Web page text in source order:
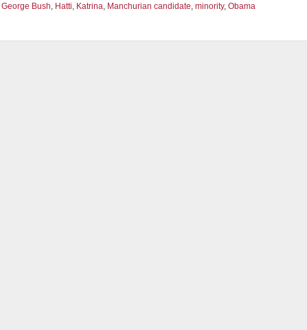
George Bush, Hatti, Katrina, Manchurian candidate, minority, Obama